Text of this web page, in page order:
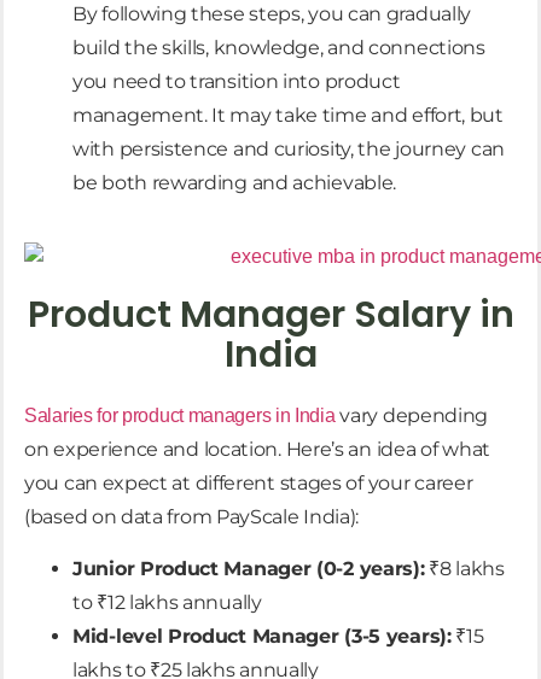
By following these steps, you can gradually
build the skills, knowledge, and connections
you need to transition into product
management. It may take time and effort, but
with persistence and curiosity, the journey can
be both rewarding and achievable.
Product Manager Salary in
India
Salaries for product managers in Indiavary depending
on experience and location. Here’s an idea of what
you can expect at different stages of your career
(based on data from PayScale India):
Junior Product Manager (0-2 years):₹8 lakhs
to ₹12 lakhs annually
Mid-level Product Manager (3-5 years):₹15
lakhs to ₹25 lakhs annually